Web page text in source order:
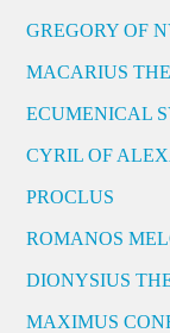
GREGORY OF
MACARIUS
ECUMENICAL
CYRIL OF
PROCLUS
ROMANOS
DIONYSIUS
MAXIMUS